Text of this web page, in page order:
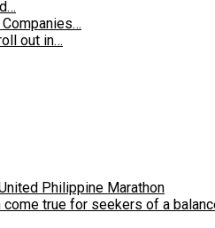
out in…
Philippine Marathon
come true for seekers of a